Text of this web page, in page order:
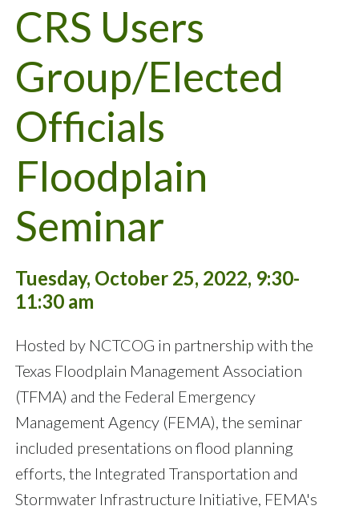
CRS Users
Group/Elected
Officials
Floodplain
Seminar
Tuesday, October 25, 2022, 9:30-
11:30 am
Hosted by NCTCOG in partnership with the
Texas Floodplain Management Association
(TFMA) and the Federal Emergency
Management Agency (FEMA), the seminar
included presentations on flood planning
efforts, the Integrated Transportation and
Stormwater Infrastructure Initiative, FEMA's